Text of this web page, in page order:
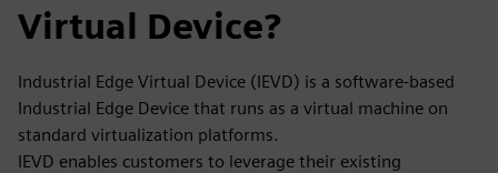
Virtual Device?
Industrial Edge Virtual Device (IEVD) is a software-based
Industrial Edge Device that runs as a virtual machine on
standard virtualization platforms.
IEVD enables customers to leverage their existing